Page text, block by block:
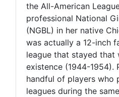
the All-American
professional National
(NGBL) in her native
was actually a 12-inch
league that stayed that
existence (1944-1954).
handful of players who
leagues during the